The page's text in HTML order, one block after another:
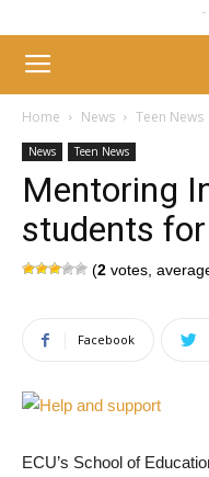
-
Home News Teen News
News Teen News
Mentoring
students
(2 votes,
Facebook
ECU’s School of